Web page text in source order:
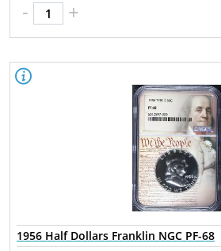
- +
1956 Half Dollars Franklin NGC PF-68